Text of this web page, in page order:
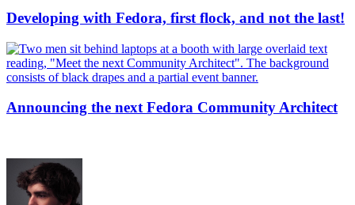
Developing with Fedora, first flock, and not the last!
Announcing the next Fedora Community Architect